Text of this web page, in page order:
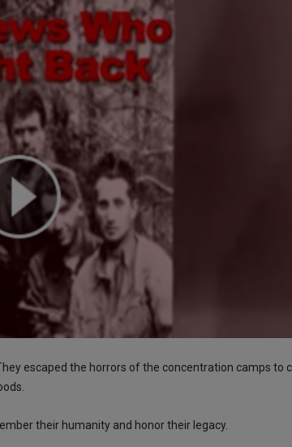
escaped the horrors of the concentration camps to
their humanity and honor their legacy.